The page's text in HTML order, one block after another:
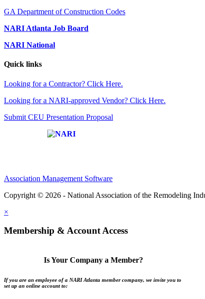
GA Department of Construction Codes
NARI Atlanta Job Board
NARI National
Quick links
Looking for a Contractor? Click Here.
Looking for a NARI-approved Vendor? Click Here.
Submit CEU Presentation Proposal
Association Management Software
Copyright © 2026 - National Association of the Remodeling
×
Membership & Account Access
Is Your Company a Member?
If you are an employee of a NARI Atlanta member company, we invite you to
set up an online account to: